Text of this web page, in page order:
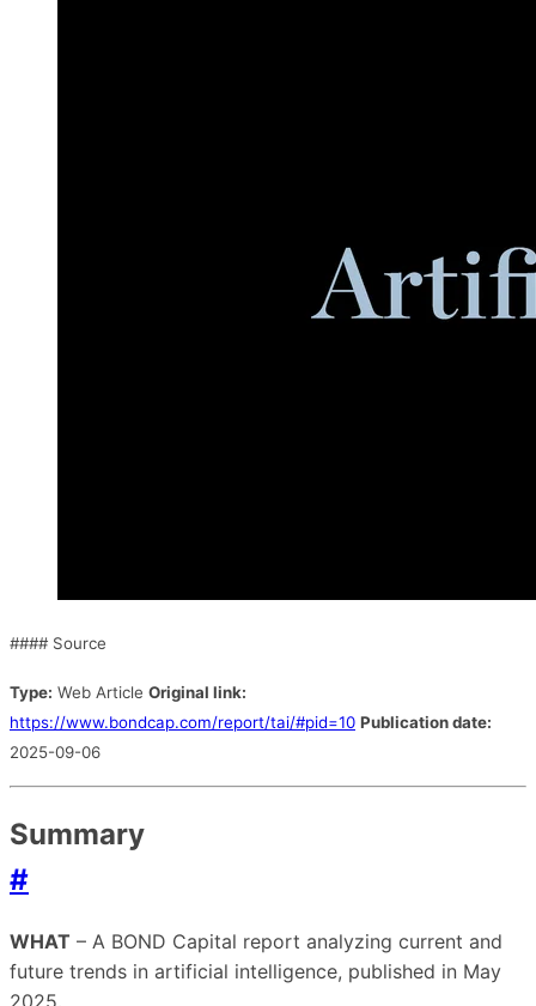
#### Source
Type: Web Article Original link:
https://www.bondcap.com/report/tai/#pid=10 Publication date:
2025-09-06
Summary
#
WHAT – A BOND Capital report analyzing current and
future trends in artificial intelligence, published in May
2025.